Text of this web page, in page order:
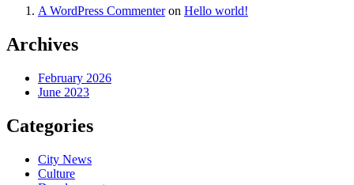
A WordPress Commenteron Hello world!
Archives
February 2026
June 2023
Categories
City News
Culture